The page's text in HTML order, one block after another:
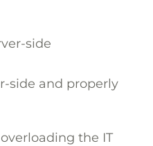
side
side and properly
the IT